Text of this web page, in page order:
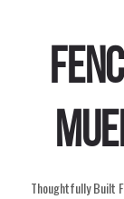
Thoughtfully Built